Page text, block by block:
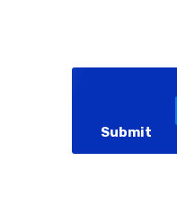
Submit